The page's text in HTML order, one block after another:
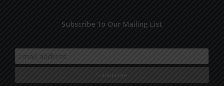
Subscribe To Our Mailing List